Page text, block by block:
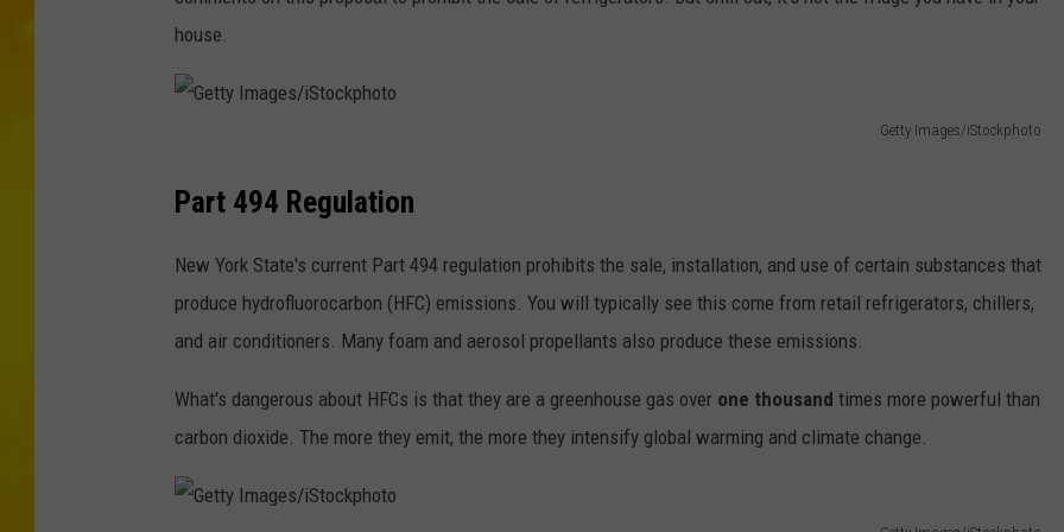
house.
Getty Images/iStockphoto
e
t
y
I
e
Part 494 Regulation
New York State's current Part 494 regulation prohibits the sale, installation, and use of certain substances that
produce hydrofluorocarbon (HFC) emissions. You will typically see this come from retail refrigerators, chillers,
and air conditioners. Many foam and aerosol propellants also produce these emissions.
What's dangerous about HFCs is that they are a greenhouse gas over one thousand times more powerful than
carbon dioxide. The more they emit, the more they intensify global warming and climate change.